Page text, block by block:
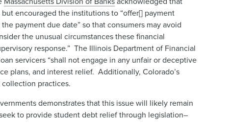
encouraged the institutions to “offer[] payment
payment due date” so that consumers may avoid
the unusual circumstances these financial
response.” The Illinois Department of Financial
servicers “shall not engage in any unfair or deceptive
plans, and interest relief. Additionally, Colorado’s
practices.
demonstrates that this issue will likely remain
to provide student debt relief through legislation–